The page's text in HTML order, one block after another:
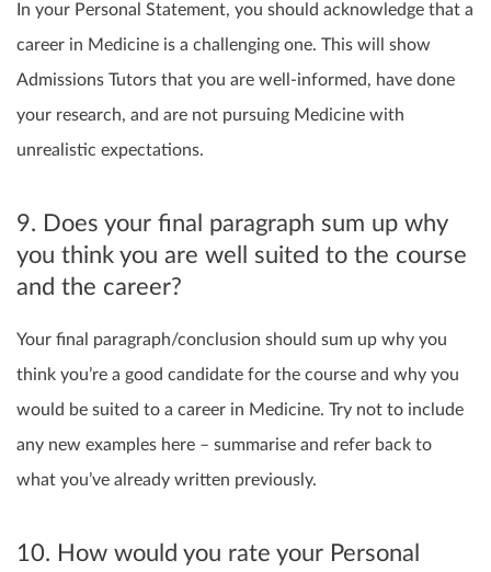
In your Personal Statement, you should acknowledge that a
career in Medicine is a challenging one. This will show
Admissions Tutors that you are well-informed, have done
your research, and are not pursuing Medicine with
unrealistic expectations.
9. Does your final paragraph sum up why
you think you are well suited to the course
and the career?
Your final paragraph/conclusion should sum up why you
think you’re a good candidate for the course and why you
would be suited to a career in Medicine. Try not to include
any new examples here – summarise and refer back to
what you’ve already written previously.
10. How would you rate your Personal